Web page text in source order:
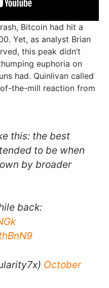
Bitcoin had hit a
Yet, as analyst Brian
this peak didn’t
euphoria on
had. Quinlivan called
the-mill reaction from
this: the best
to be when
by broader
back:
October